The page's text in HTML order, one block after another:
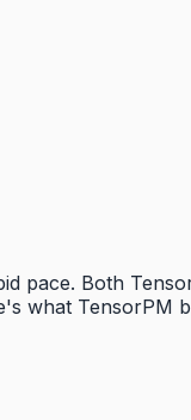
pace. Both
what TensorPM